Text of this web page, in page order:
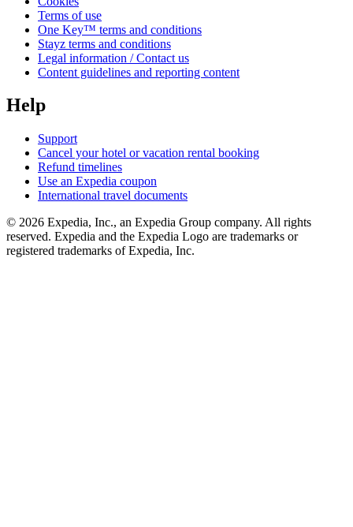
Terms of use
One Key™ terms and conditions
Stayz terms and conditions
Legal information / Contact us
Content guidelines and reporting content
Help
Support
Cancel your hotel or vacation rental booking
Refund timelines
Use an Expedia coupon
International travel documents
© 2026 Expedia, Inc., an Expedia Group company. All rights
reserved. Expedia and the Expedia Logo are trademarks or
registered trademarks of Expedia, Inc.